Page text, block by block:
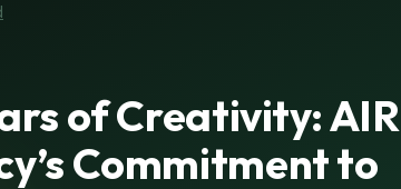
of Creativity: AIR
Commitment to